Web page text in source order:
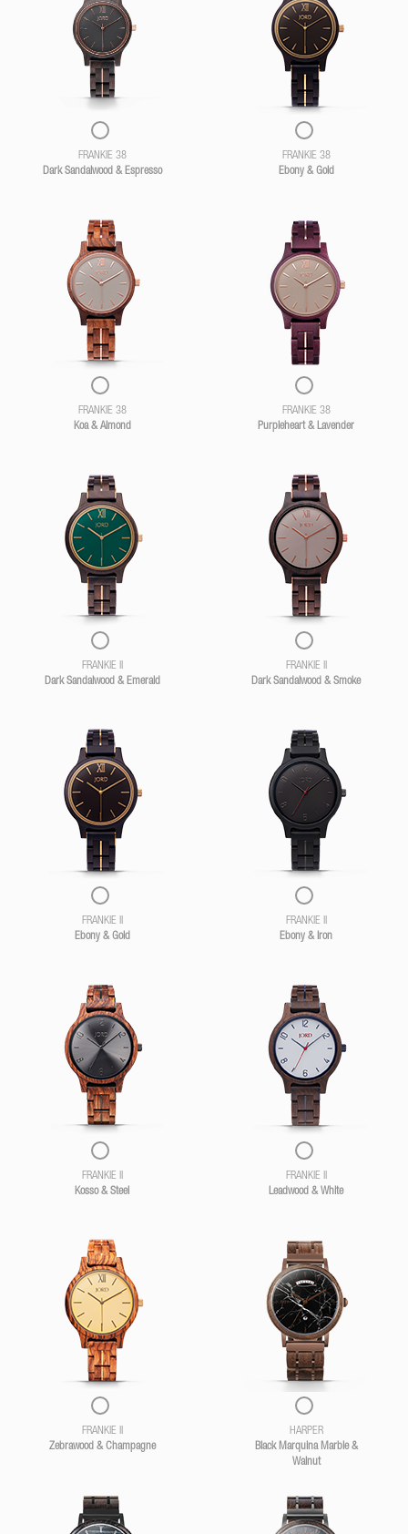
FRANKIE 38
Dark Sandalwood & Espresso
FRANKIE 38
Ebony & Gold
FRANKIE 38
Koa & Almond
FRANKIE 38
Purpleheart & Lavender
FRANKIE II
Dark Sandalwood & Emerald
FRANKIE II
Dark Sandalwood & Smoke
FRANKIE II
Ebony & Gold
FRANKIE II
Ebony & Iron
FRANKIE II
Kosso & Steel
FRANKIE II
Leadwood & White
FRANKIE II
Zebrawood & Champagne
HARPER
Black Marquina Marble &
Walnut